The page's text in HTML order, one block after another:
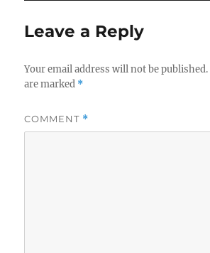
Leave a Reply
Your email address will not be published.
are marked *
COMMENT *